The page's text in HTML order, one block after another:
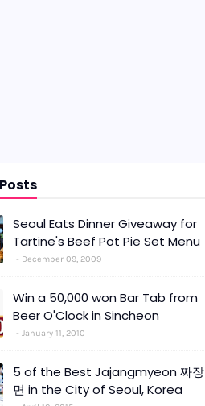
Seoul Eats Dinner Giveaway for
Tartine's Beef Pot Pie Set Menu
December 09, 2009
Win a 50,000 won Bar Tab from
Beer O'Clock in Sincheon
January 11, 2010
5 of the Best Jajangmyeon 짜장
면 in the City of Seoul, Korea